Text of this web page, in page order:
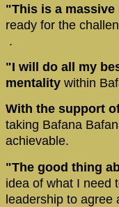
"This is a massive
ready for the
.
"I will do all my
mentality within
With the support
taking Bafana
achievable.
"The good thing
idea of what I need
leadership to agree